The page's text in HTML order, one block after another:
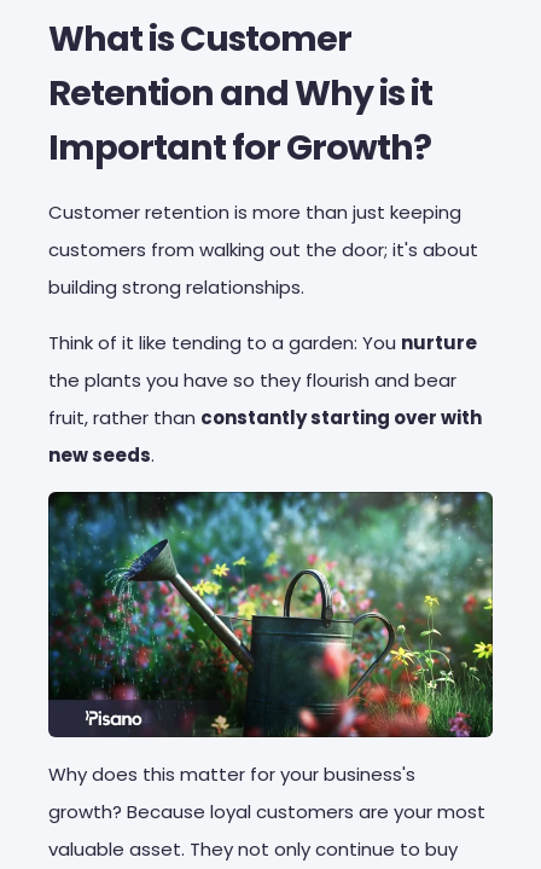
What is Customer
Retention and Why is it
Important for Growth?
Customer retention is more than just keeping
customers from walking out the door; it's about
building strong relationships.
Think of it like tending to a garden: You nurture
the plants you have so they flourish and bear
fruit, rather than constantly starting over with
new seeds.
Why does this matter for your business's
growth? Because loyal customers are your most
valuable asset. They not only continue to buy